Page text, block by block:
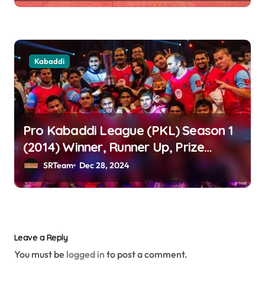
Kabaddi
Pro Kabaddi League (PKL) Season 1
(2014) Winner, Runner Up, Prize
Money & Teams
SRTeam Dec 28, 2024
Leave a Reply
You must be logged in to post a comment.